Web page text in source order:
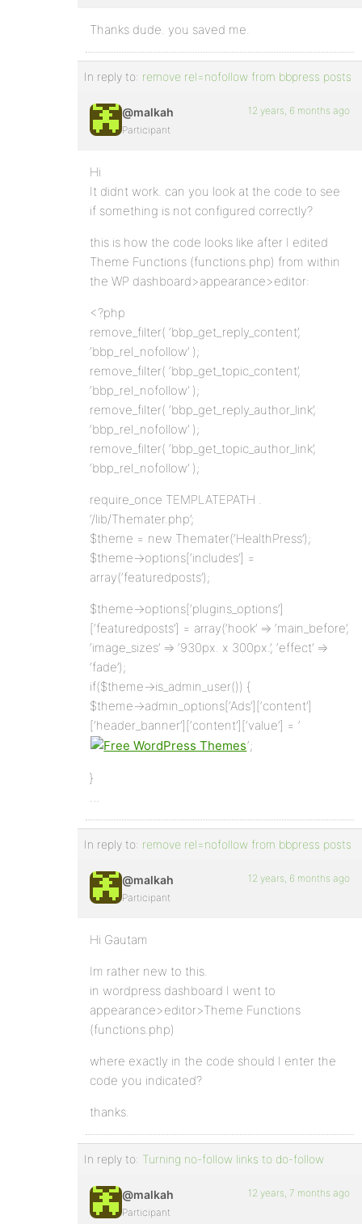
Thanks dude. you saved me.
In reply to: remove rel=nofollow from bbpress posts
@malkah
Participant
12 years, 6 months ago
Hi
It didnt work. can you look at the code to see
if something is not configured correctly?
this is how the code looks like after I edited
Theme Functions (functions.php) from within
the WP dashboard>appearance>editor:
<?php
remove_filter( ‘bbp_get_reply_content’,
‘bbp_rel_nofollow’ );
remove_filter( ‘bbp_get_topic_content’,
‘bbp_rel_nofollow’ );
remove_filter( ‘bbp_get_reply_author_link’,
‘bbp_rel_nofollow’ );
remove_filter( ‘bbp_get_topic_author_link’,
‘bbp_rel_nofollow’ );
require_once TEMPLATEPATH .
‘/lib/Themater.php’;
$theme = new Themater(‘HealthPress’);
$theme->options[‘includes’] =
array(‘featuredposts’);
$theme->options[‘plugins_options’]
[‘featuredposts’] = array(‘hook’ => ‘main_before’,
‘image_sizes’ => ‘930px. x 300px.’, ‘effect’ =>
‘fade’);
if($theme->is_admin_user()) {
$theme->admin_options[‘Ads’][‘content’]
[‘header_banner’][‘content’][‘value’] = ‘
‘;
}
…
In reply to: remove rel=nofollow from bbpress posts
@malkah
Participant
12 years, 6 months ago
Hi Gautam
Im rather new to this.
in wordpress dashboard I went to
appearance>editor>Theme Functions
(functions.php)
where exactly in the code should I enter the
code you indicated?
thanks.
In reply to: Turning no-follow links to do-follow
@malkah
Participant
12 years, 7 months ago